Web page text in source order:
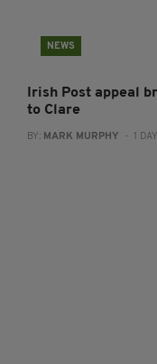
NEWS
Irish Post appeal
to Clare
BY: MARK MURPHY - 1